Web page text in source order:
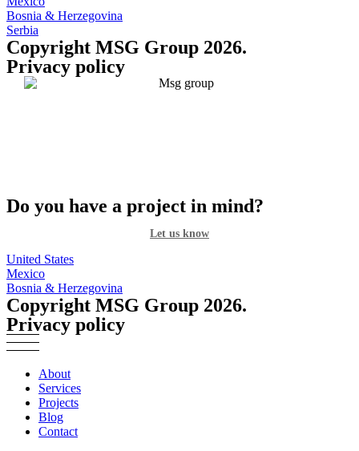
Bosnia & Herzegovina
Serbia
Copyright MSG Group 2026.
Privacy policy
Do you have a project in mind?
Let us know
United States
Mexico
Bosnia & Herzegovina
Copyright MSG Group 2026.
Privacy policy
About
Services
Projects
Blog
Contact